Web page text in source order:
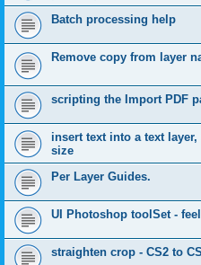
Batch processing help
Remove copy from layer
scripting the Import PDF
insert text into a text
size
Per Layer Guides.
UI Photoshop toolSet -
straighten crop - CS2 to